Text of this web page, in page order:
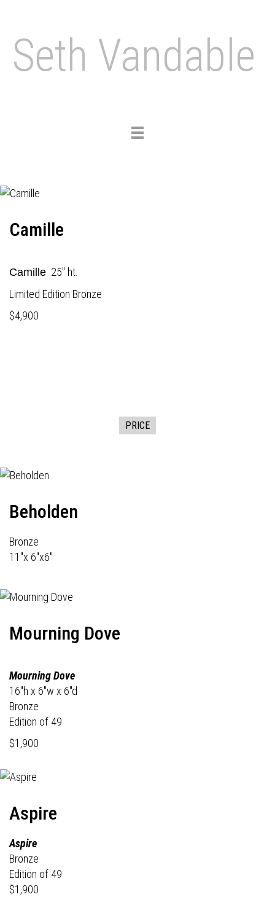
Seth Vandable
Toggle
Camille
Camille 25" ht.
Limited Edition Bronze
$4,900
PRICE
Beholden
Bronze
11"x 6"x6"
Mourning Dove
Mourning Dove
16"h x 6"w x 6"d
Bronze
Edition of 49
$1,900
Aspire
Aspire
Bronze
Edition of 49
$1,900